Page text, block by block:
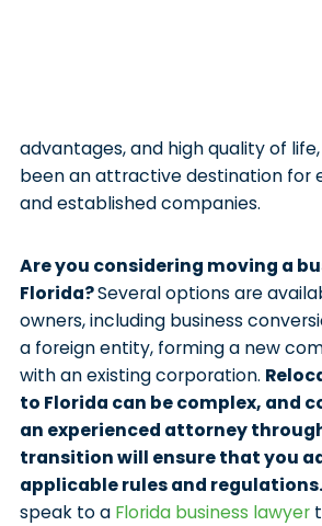
advantages, and high quality of
been an attractive destination for
and established companies.
Are you considering moving a
Florida?Several options are
owners, including business
a foreign entity, forming a new
with an existing corporation.
to Florida can be complex, and
an experienced attorney
transition will ensure that you
applicable rules and regulations.
speak to a Florida business lawyer